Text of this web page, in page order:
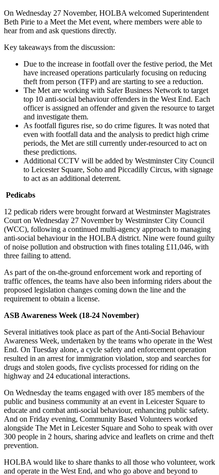
On Wednesday 27 November, HOLBA welcomed Superintendent
Beth Pirie to a Meet the Met event, where members were able to
hear from and ask questions directly.
Key takeaways from the discussion:
Due to the increase in footfall over the festive period, the Met
have increased operations particularly focusing on reducing
theft from person (TFP) and are starting to see a reduction.
The Met are working with Safer Business Network to target
top 10 anti-social behaviour offenders in the West End. Each
officer is assigned an offender and given the resource to target
and investigate them.
As footfall figures rise, so do crime figures. It was noted that
even with footfall data and the analysis to predict high crime
periods, the Met are still currently under-resourced to act on
these predictions.
Additional CCTV will be added by Westminster City Council
to Leicester Square, Soho and Piccadilly Circus, with signage
to act as an additional deterrent.
Pedicabs
12 pedicab riders were brought forward at Westminster Magistrates
Court on Wednesday 27 November by Westminster City Council
(WCC), following a continued multi-agency approach to managing
anti-social behaviour in the HOLBA district. Nine were found guilty
of noise pollution and obstruction with fines totaling £11,046, with
three failing to attend.
As part of the on-the-ground enforcement work and reporting of
traffic offences, the teams have also been informing riders about the
proposed legislation changes coming down the line and the
requirement to obtain a license.
ASB Awareness Week (18-24 November)
Several initiatives took place as part of the Anti-Social Behaviour
Awareness Week, undertaken by the teams who operate in the West
End. On Tuesday alone, a cycle safety and enforcement operation
resulted in an arrest for immigration violation, stop and searches for
drugs and stolen goods, five cyclists processed for riding on the
highway and 24 educational interactions.
On Wednesday the teams engaged with over 185 members of the
public and business community at an event in Leicester Square to
educate and combat anti-social behaviour, enhancing public safety.
And on Friday evening, Community Based Volunteers worked
alongside The Met in Leicester Square and Soho to speak with over
300 people in 2 hours, sharing advice and leaflets on crime and theft
prevention.
HOLBA would like to share thanks to all those who volunteer, work
and operate in the West End, and who go above and beyond to